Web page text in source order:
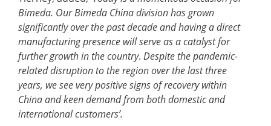
Bimeda. Our Bimeda China division has grown
significantly over the past decade and having a direct
manufacturing presence will serve as a catalyst for
further growth in the country. Despite the pandemic-
related disruption to the region over the last three
years, we see very positive signs of recovery within
China and keen demand from both domestic and
international customers’.